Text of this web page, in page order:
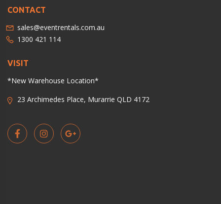
CONTACT
sales@eventrentals.com.au
1300 421 114
VISIT
*New Warehouse Location*
23 Archimedes Place, Murarrie QLD 4172